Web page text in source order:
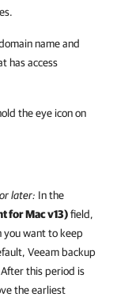
name and
has access
the eye icon on
later: In the
for Macv13)field,
you want to keep
Veeam backup
this period is
the earliest